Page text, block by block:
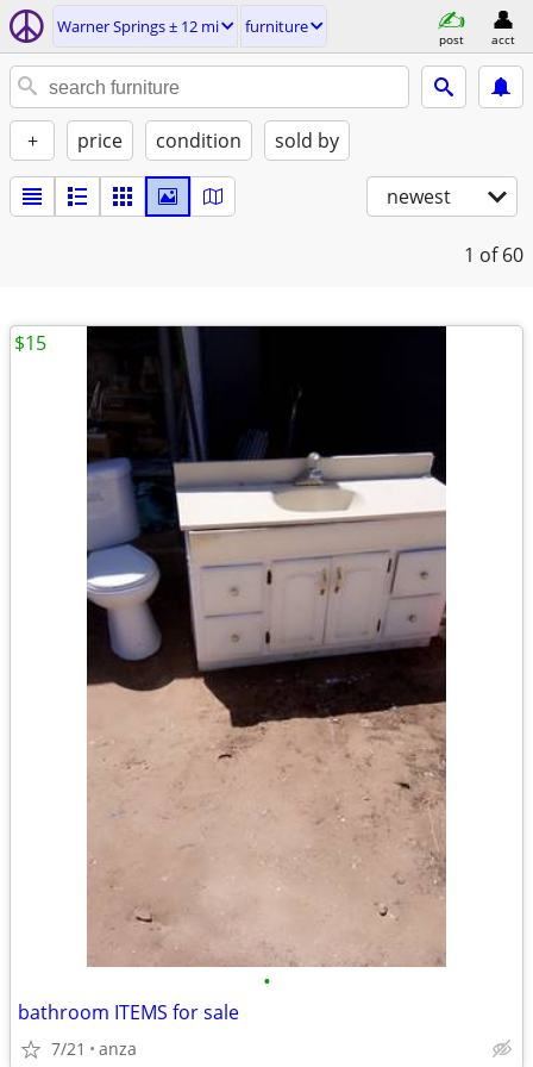
Warner Springs ± 12 mi furniture
post acct
+ price condition sold by
newest
1 of 60
•
bathroom ITEMS for sale
7/21 anza
$15